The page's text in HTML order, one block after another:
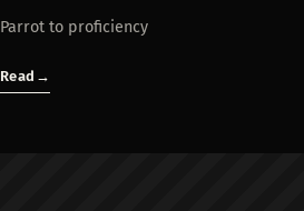
Parrot to proficiency
Read →